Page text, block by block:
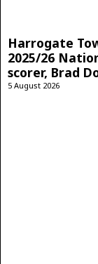
Harrogate
2025/26
scorer, Brad
5 August 2026